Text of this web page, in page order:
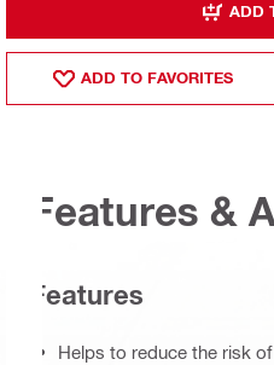
ADD
ADD TO FAVORITES
Features &
Features
Helps to reduce the risk